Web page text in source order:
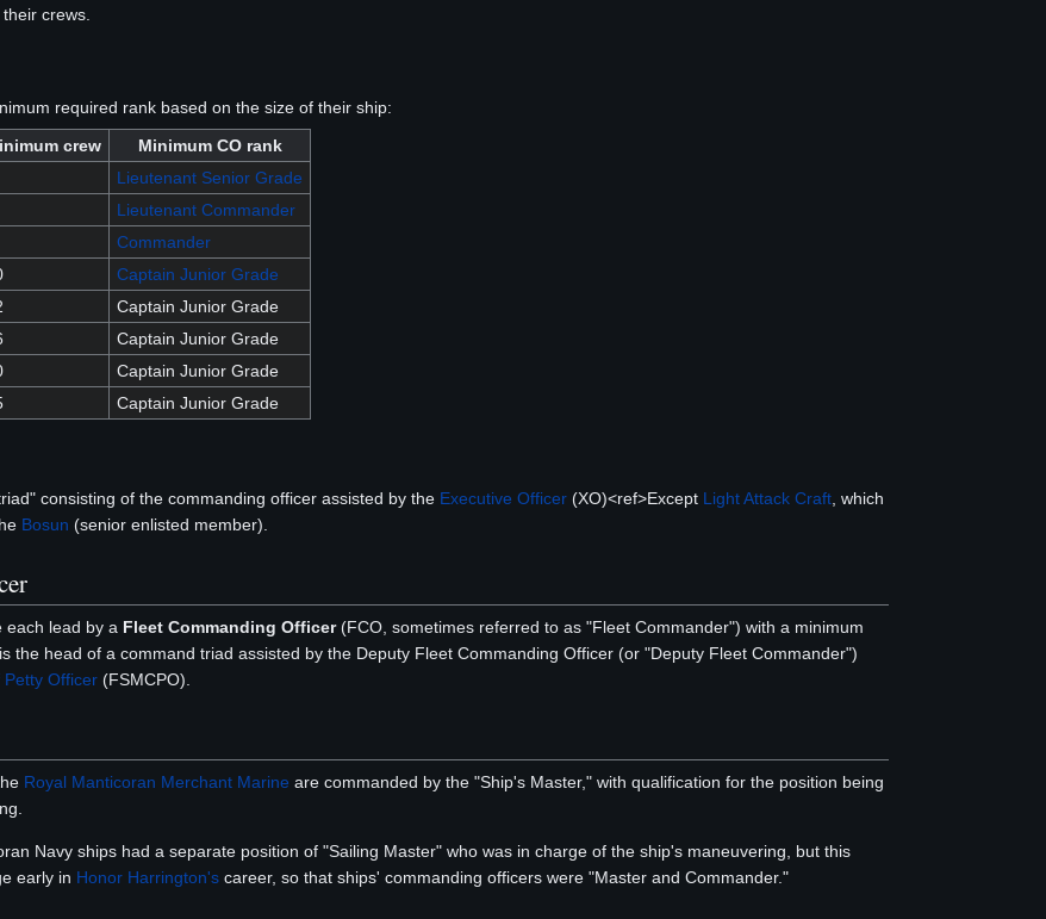
crews.
required rank based on the size of their ship:
crew
Minimum CO rank
Lieutenant Senior Grade
Lieutenant Commander
Commander
Captain Junior Grade
Captain Junior Grade
Captain Junior Grade
Captain Junior Grade
Captain Junior Grade
consisting of the commanding officer assisted by the Executive Officer (XO)<ref>Except Light Attack Craft , which
Bosun (senior enlisted member).
each lead by a Fleet Commanding Officer(FCO, sometimes referred to as "Fleet Commander") with a minimum
is the head of a command triad assisted by the Deputy Fleet Commanding Officer (or "Deputy Fleet Commander")
Officer (FSMCPO).
Royal Manticoran Merchant Marine are commanded by the "Ship's Master," with qualification for the position being
Navy ships had a separate position of "Sailing Master" who was in charge of the ship's maneuvering, but this
early in Honor Harrington's career, so that ships' commanding officers were "Master and Commander."